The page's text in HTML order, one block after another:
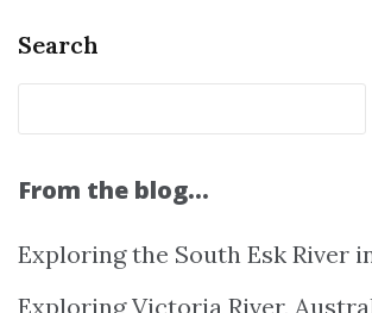
Search
From the blog…
Exploring the South Esk River
Exploring Victoria River,